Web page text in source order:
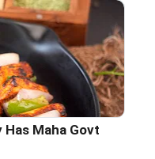
Has Maha Govt